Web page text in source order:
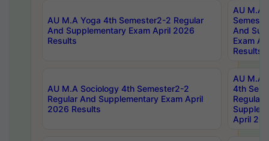
AU M.A Yoga 4th Semester2-2 Regular
And Supplementary Exam April 2026
Results
AU M.A
And
Exam
Results
AU M.A Sociology 4th Semester2-2
Regular And Supplementary Exam April
2026 Results
AU M.A
4th
Regular
April